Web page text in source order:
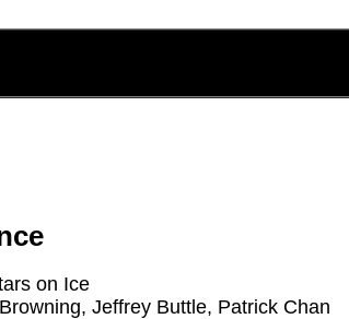
on Ice
Jeffrey Buttle, Patrick Chan